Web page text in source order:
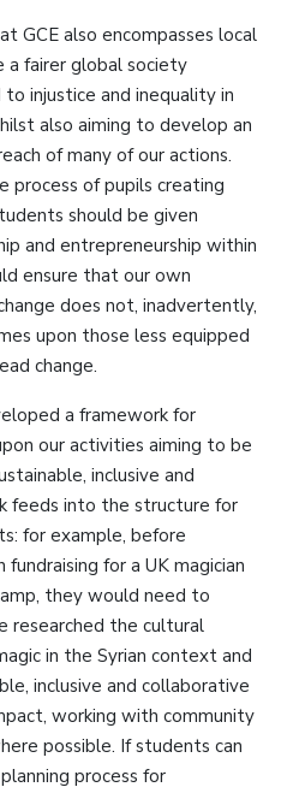
GCE also encompasses local
a fairer global society
injustice and inequality in
also aiming to develop an
of many of our actions.
process of pupils creating
should be given
and entrepreneurship within
ensure that our own
does not, inadvertently,
upon those less equipped
change.
a framework for
our activities aiming to be
inclusive and
feeds into the structure for
for example, before
for a UK magician
they would need to
researched the cultural
in the Syrian context and
inclusive and collaborative
working with community
possible. If students can
process for